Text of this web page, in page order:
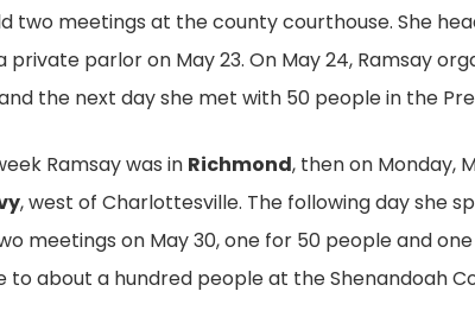
For The National
Documents
Meetings She Held, And
Of Virginia.
Eudora
American
Everywhere
Virginia
two meetings at the county courthouse. She
private parlor on May 23. On May 24, Ramsay
the next day she met with 50 people in the
Ramsay was in Richmond, then on Monday,
, west of Charlottesville. The following day she
meetings on May 30, one for 50 people and
to about a hundred people at the Shenandoah